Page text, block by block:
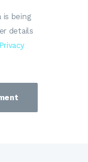
is being
details
Privacy